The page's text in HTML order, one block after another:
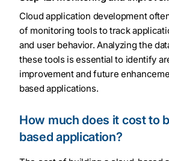
Cloud application development
of monitoring tools to track
and user behavior. Analyzing the
these tools is essential to identify
improvement and future
based applications.
How much does it cost to
based application?